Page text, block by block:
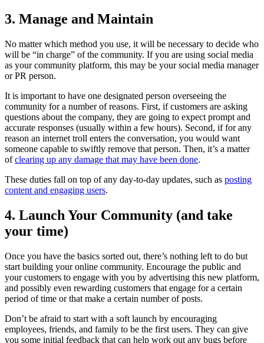
3. Manage and Maintain
No matter which method you use, it will be necessary to decide who
will be “in charge” of the community. If you are using social media
as your community platform, this may be your social media manager
or PR person.
It is important to have one designated person overseeing the
community for a number of reasons. First, if customers are asking
questions about the company, they are going to expect prompt and
accurate responses (usually within a few hours). Second, if for any
reason an internet troll enters the conversation, you would want
someone capable to swiftly remove that person. Then, it’s a matter
ofclearing up any damage that may have been done.
These duties fall on top of any day-to-day updates, such as posting
content and engaging users.
4. Launch Your Community (and take
your time)
Once you have the basics sorted out, there’s nothing left to do but
start building your online community. Encourage the public and
your customers to engage with you by advertising this new platform,
and possibly even rewarding customers that engage for a certain
period of time or that make a certain number of posts.
Don’t be afraid to start with a soft launch by encouraging
employees, friends, and family to be the first users. They can give
you some initial feedback that can help work out any bugs before